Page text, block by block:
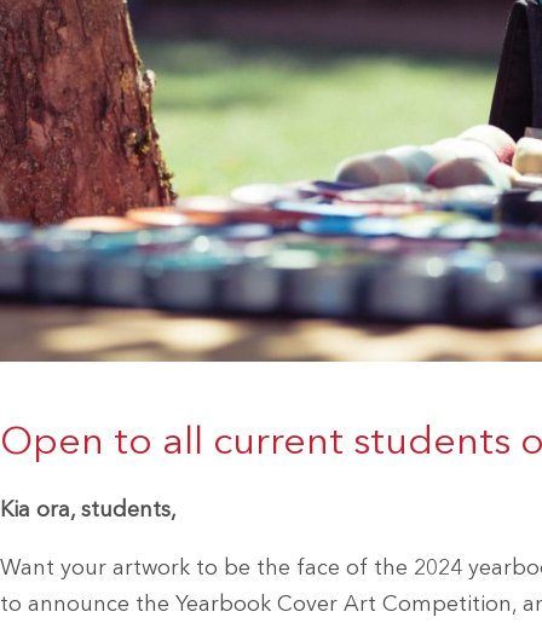
Open to all current students
Kia ora, students,
Want your artwork to be the face of the 2024
to announce the Yearbook Cover Art Competition,